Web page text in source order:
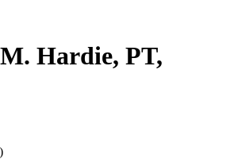
Hardie, PT,